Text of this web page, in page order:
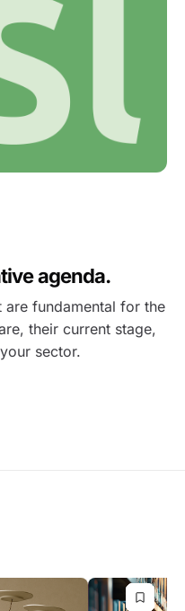
agenda.
fundamental for the
their current stage,
sector.